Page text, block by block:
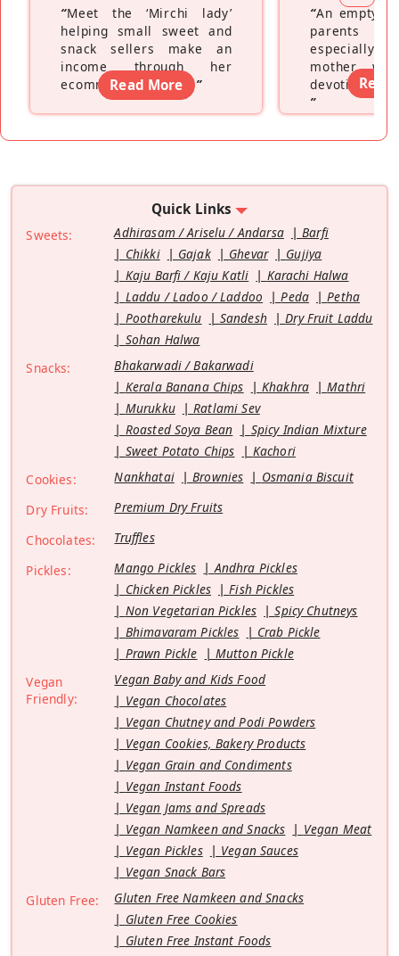
“Meet the ‘Mirchi lady’
helping small sweet and
snack sellers make an
income through her
ecommerce platform”
Read More
“An empty
parents
especially a
mother
devoting
”
Read
Quick Links
Sweets: Adhirasam / Ariselu / Andarsa
Barfi
Chikki
Gajak Ghevar
Gujiya
Kaju Barfi / Kaju Katli
Karachi Halwa
Laddu / Ladoo / Laddoo
Peda
Petha
Pootharekulu
Sandesh
Dry Fruit Laddu
Sohan Halwa
Snacks:
Bhakarwadi / Bakarwadi
Kerala Banana Chips
Khakhra
Mathri
Murukku
Ratlami Sev
Roasted Soya Bean
Spicy Indian Mixture
Sweet Potato Chips
Kachori
Cookies:
Nankhatai Brownies
Osmania Biscuit
Dry Fruits:
Premium Dry Fruits
Chocolates:
Truffles
Pickles:
Mango Pickles
Andhra Pickles
Chicken Pickles
Fish Pickles
Non Vegetarian Pickles
Spicy Chutneys
Bhimavaram Pickles
Crab Pickle
Prawn Pickle
Mutton Pickle
Vegan
Friendly:
Vegan Baby and Kids Food
Vegan Chocolates
Vegan Chutney and Podi Powders
Vegan Cookies, Bakery Products
Vegan Grain and Condiments
Vegan Instant Foods
Vegan Jams and Spreads
Vegan Namkeen and Snacks
Vegan Meat
Vegan Pickles
Vegan Sauces
Vegan Snack Bars
Gluten Free:
Gluten Free Namkeen and Snacks
Gluten Free Cookies
Gluten Free Instant Foods